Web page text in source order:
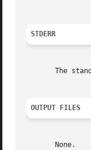
STDERR
The
OUTPUT FILES
       None.